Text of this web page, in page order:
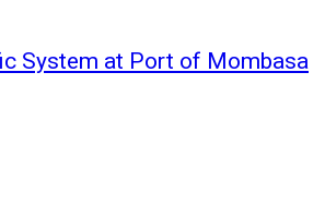
System at Port of Mombasa